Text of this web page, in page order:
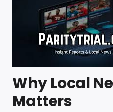
Why Local
Matters